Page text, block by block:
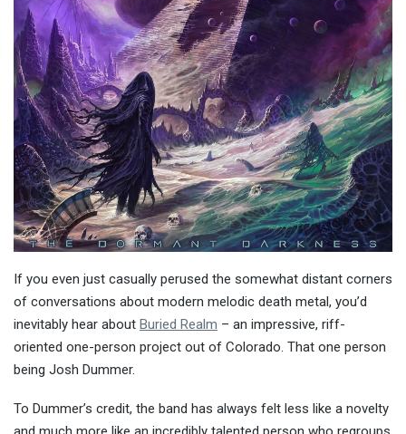
If you even just casually perused the somewhat distant corners
of conversations about modern melodic death metal, you’d
inevitably hear about Buried Realm – an impressive, riff-
oriented one-person project out of Colorado. That one person
being Josh Dummer.
To Dummer’s credit, the band has always felt less like a novelty